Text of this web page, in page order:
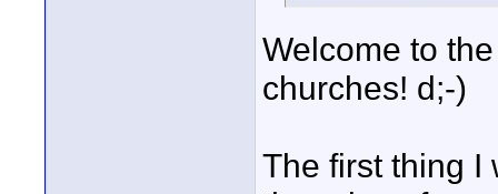
Welcome to
churches! d;-)
The first thing I